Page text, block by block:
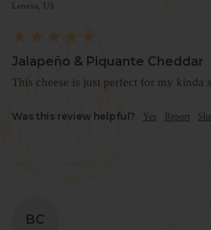
Lenexa, US
Jalapeño & Piquante Cheddar
This cheese is just perfect for my kinda
Was this review helpful? Yes Report
BC